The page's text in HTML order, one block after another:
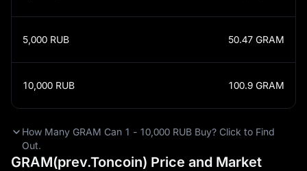
5,000 RUB 50.47 GRAM
10,000 RUB 100.9 GRAM
How Many GRAM Can 1 - 10,000 RUB Buy? Click to Find
Out.
GRAM(prev.Toncoin) Price and Market